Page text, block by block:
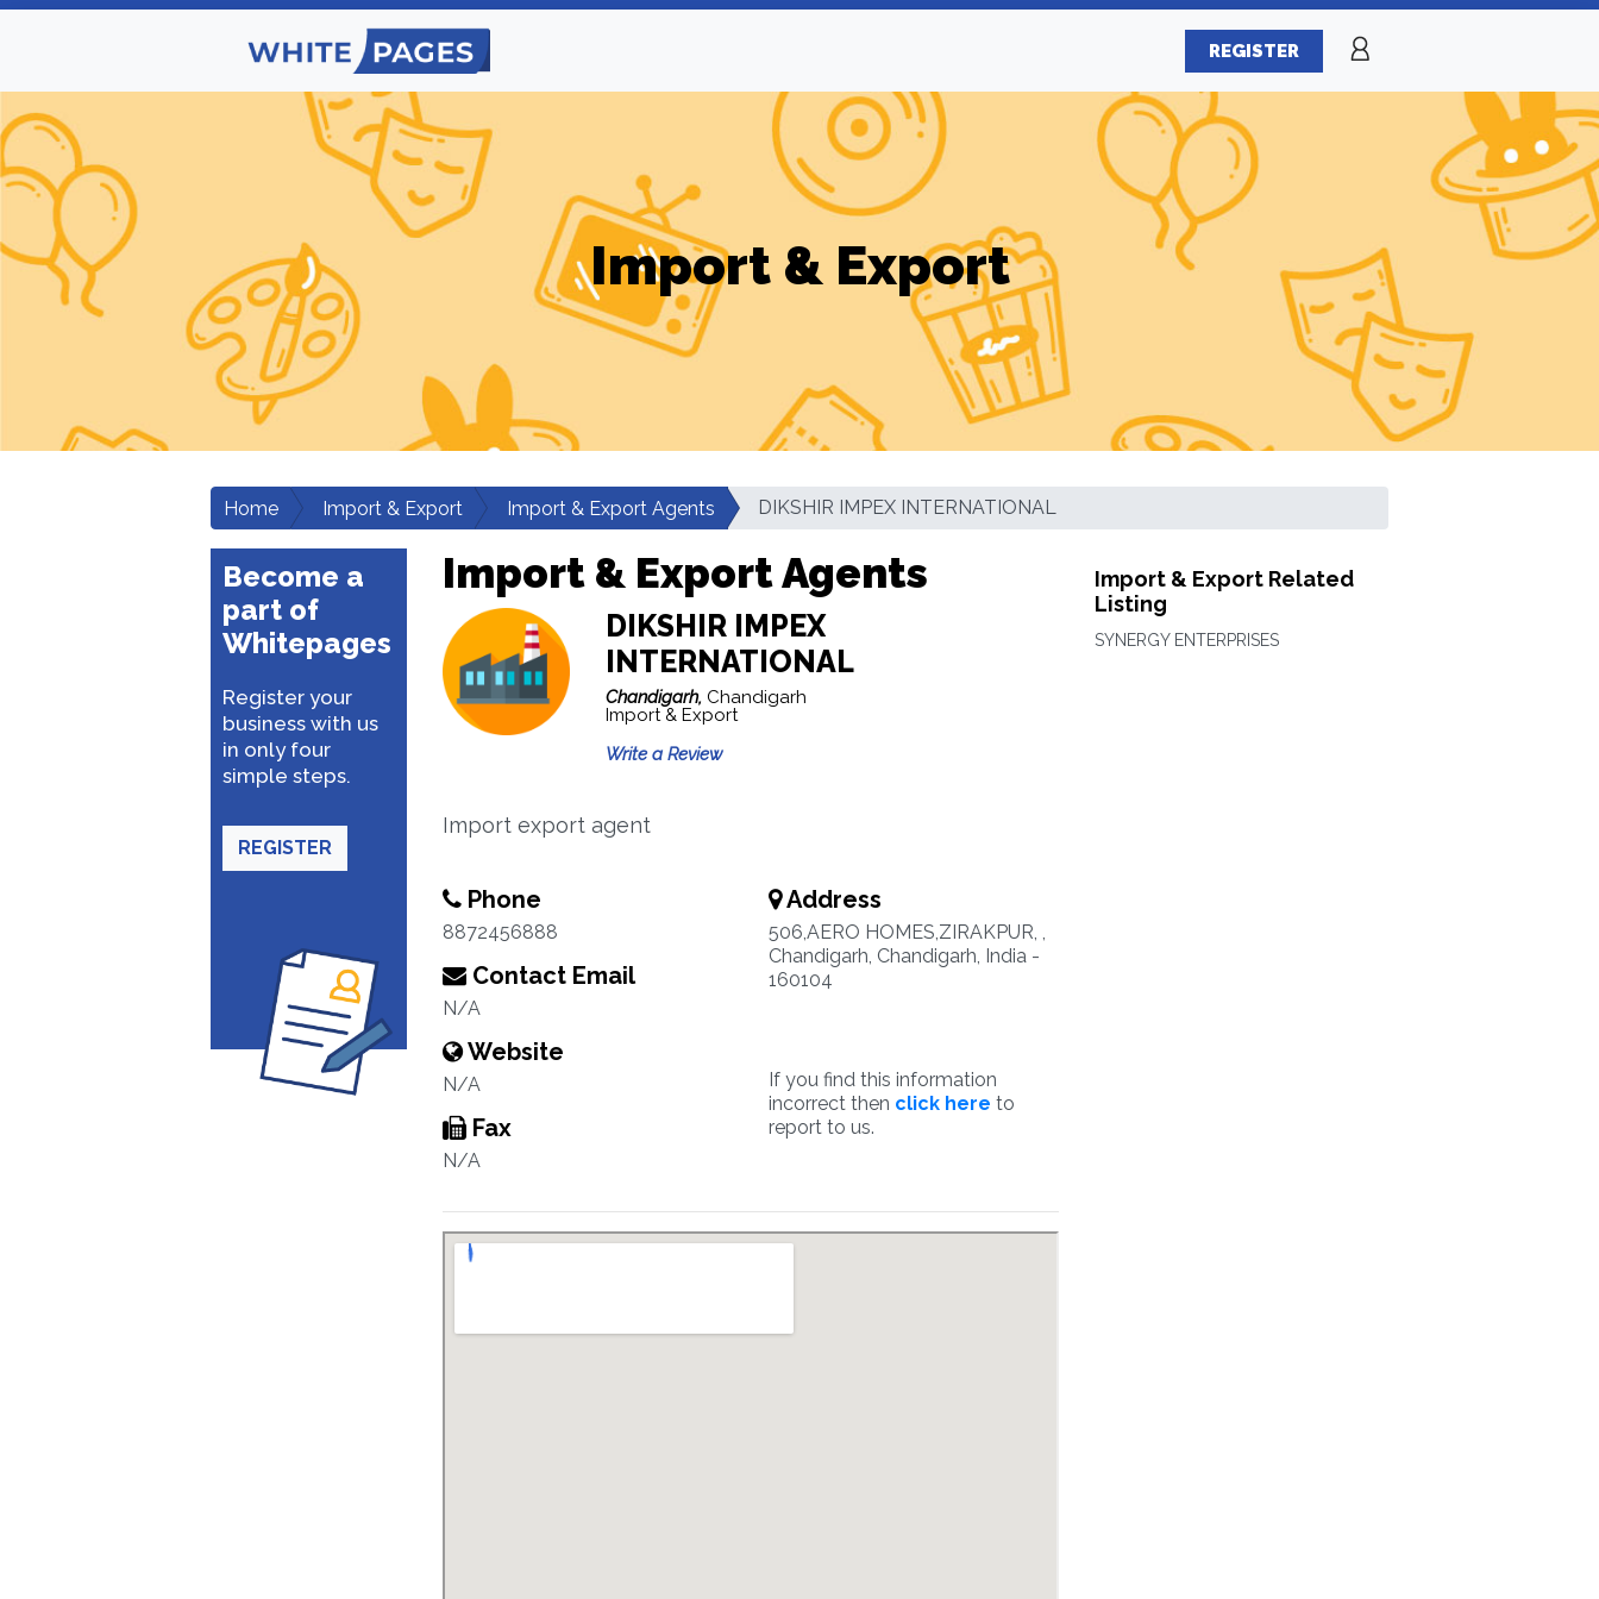
REGISTER
Import & Export
Home Import & Export Import & Export Agents DIKSHIR IMPEX INTERNATIONAL
Become a
part of
Whitepages
Register your
business with us
in only four
simple steps.
REGISTER
Import & Export Agents
DIKSHIR IMPEX
INTERNATIONAL
Chandigarh, Chandigarh
Import & Export
Write a Review
Import export agent
Phone
8872456888
Contact Email
N/A
Website
N/A
Fax
N/A
Address
506,AERO HOMES,ZIRAKPUR, ,
Chandigarh, Chandigarh, India -
160104
If you find this information
incorrect then click here to
report to us.
Import & Export Related
Listing
SYNERGY ENTERPRISES